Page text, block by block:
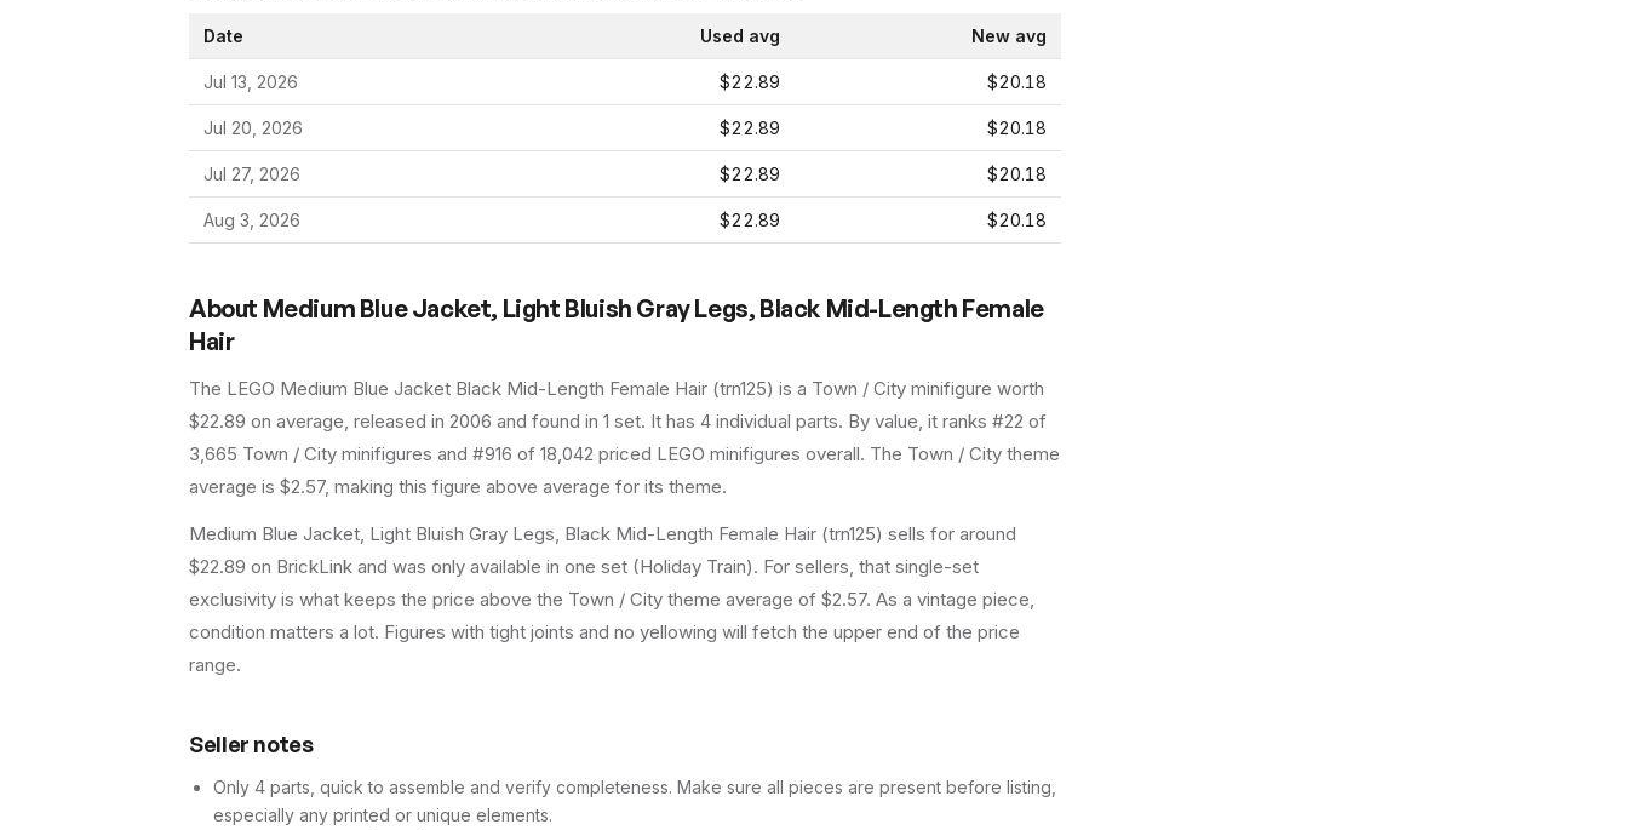
Date Used avg New avg
Jul 13, 2026 $22.89 $20.18
Jul 20, 2026 $22.89 $20.18
Jul 27, 2026 $22.89 $20.18
Aug 3, 2026 $22.89 $20.18
About Medium Blue Jacket, Light Bluish Gray Legs, Black Mid-Length Female
Hair
The LEGO Medium Blue Jacket Black Mid-Length Female Hair (trn125) is a Town / City minifigure worth
$22.89 on average , released in 2006 and found in 1 set. It has 4 individual parts. By value, it ranks #22 of
3,665 Town / City minifigures and #916 of 18,042 priced LEGO minifigures overall. The Town / City theme
average is $2.57, making this figure above average for its theme.
Medium Blue Jacket, Light Bluish Gray Legs, Black Mid-Length Female Hair (trn125) sells for around
$22.89 on BrickLink and was only available in one set (Holiday Train). For sellers, that single-set
exclusivity is what keeps the price above the Town / City theme average of $2.57. As a vintage piece,
condition matters a lot. Figures with tight joints and no yellowing will fetch the upper end of the price
range.
Seller notes
Only 4 parts, quick to assemble and verify completeness. Make sure all pieces are present before listing,
especially any printed or unique elements.